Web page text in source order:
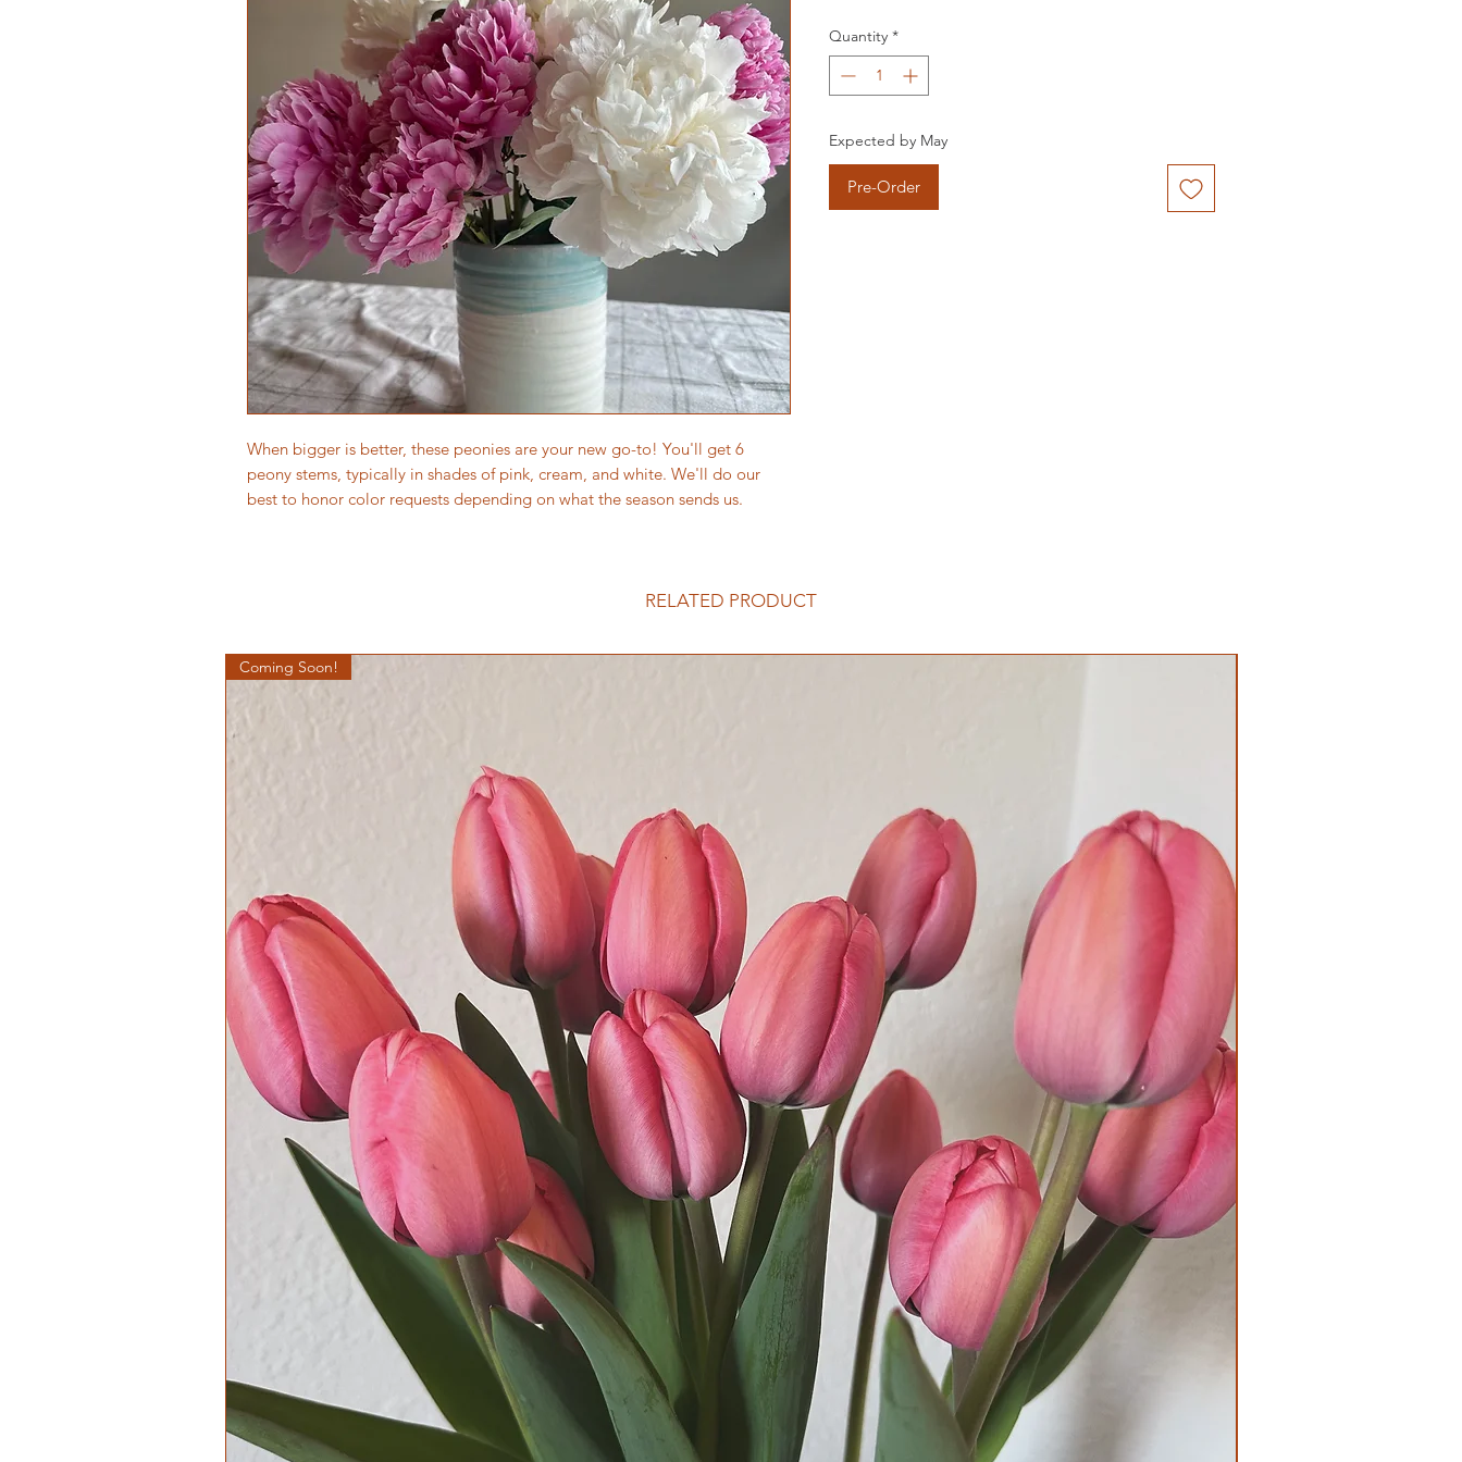
When bigger is better, these peonies are your new go-to! You'll get 6
peony stems, typically in shades of pink, cream, and white. We'll do our
best to honor color requests depending on what the season sends us.
Quantity *
Expected by May
Pre-Order
RELATED PRODUCT
Coming Soon!